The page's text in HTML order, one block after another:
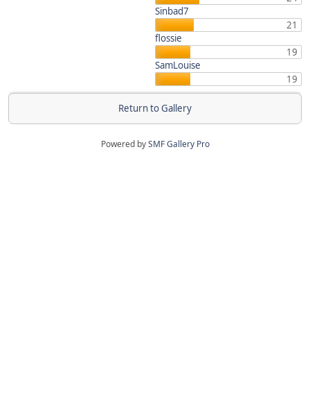
Sinbad7
21
flossie
19
SamLouise
19
Return to Gallery
Powered bySMF Gallery Pro